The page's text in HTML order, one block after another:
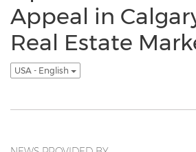
Appeal in
Real Estate
USA - English